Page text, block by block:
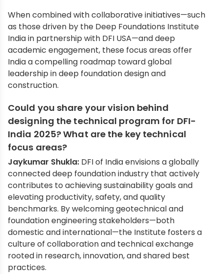
When combined with collaborative initiatives—such
as those driven by the Deep Foundations Institute
India in partnership with DFI USA—and deep
academic engagement, these focus areas offer
India a compelling roadmap toward global
leadership in deep foundation design and
construction.
Could you share your vision behind
designing the technical program for DFI-
India 2025? What are the key technical
focus areas?
Jaykumar Shukla: DFI of India envisions a globally
connected deep foundation industry that actively
contributes to achieving sustainability goals and
elevating productivity, safety, and quality
benchmarks. By welcoming geotechnical and
foundation engineering stakeholders—both
domestic and international—the Institute fosters a
culture of collaboration and technical exchange
rooted in research, innovation, and shared best
practices.